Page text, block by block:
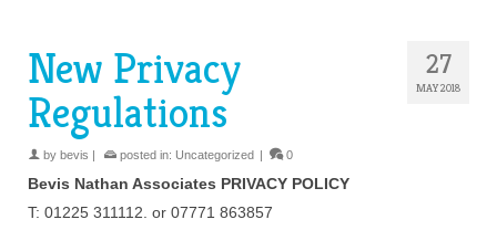
27
MAY 2018
New Privacy
Regulations
by bevis posted in: Uncategorized 0
Bevis Nathan Associates PRIVACY POLICY
T: 01225 311112. or 07771 863857